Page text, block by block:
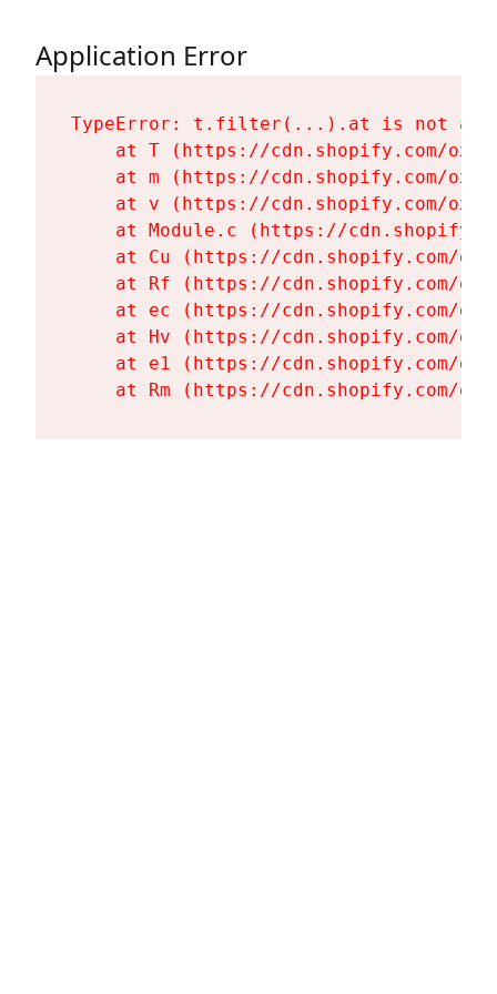
Application Error
TypeError: t.filter(...).at is not a
at T (https://cdn.shopify.com/
at m (https://cdn.shopify.com/
at v (https://cdn.shopify.com/
at Module.c (https://
at Cu (https://cdn.shopify.com/
at Rf (https://cdn.shopify.com/
at ec (https://cdn.shopify.com/
at Hv (https://cdn.shopify.com/
at e1 (https://cdn.shopify.com/
at Rm (https://cdn.shopify.com/